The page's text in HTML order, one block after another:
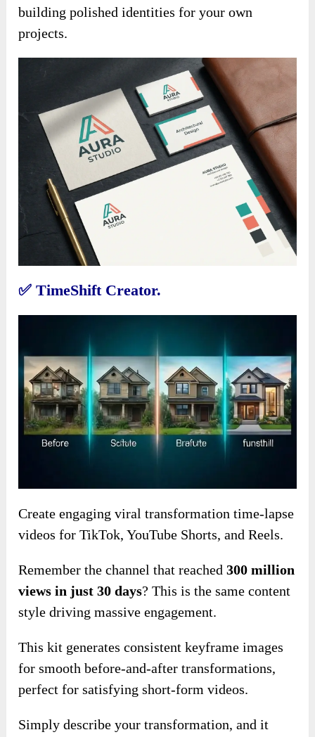
building polished identities for your own
projects.
✅ TimeShift Creator.
Create engaging viral transformation time-lapse
videos for TikTok, YouTube Shorts, and Reels.
Remember the channel that reached300 million
views in just 30 days? This is the same content
style driving massive engagement.
This kit generates consistent keyframe images
for smooth before-and-after transformations,
perfect for satisfying short-form videos.
Simply describe your transformation, and it